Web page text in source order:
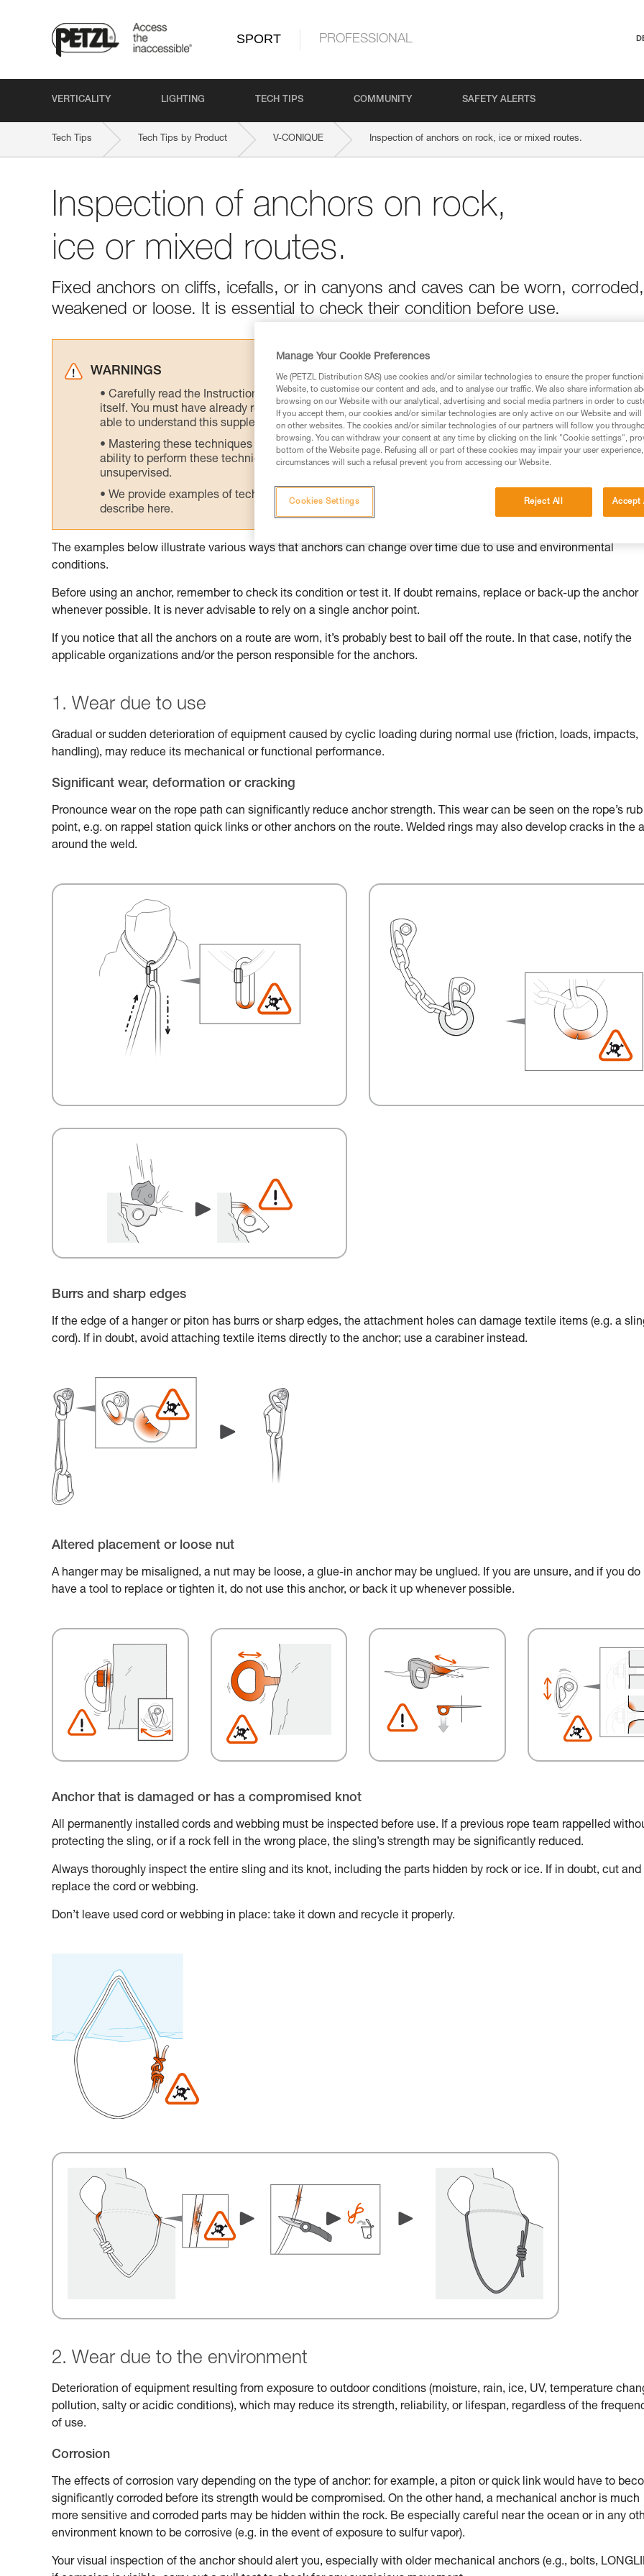
SPORT PROFESSIONAL
VERTICALITY LIGHTING TECH TIPS COMMUNITY SAFETY ALERTS
Tech Tips Tech Tips by Product V-CONIQUE Inspection of anchors on rock, ice or mixed routes.
Inspection of anchors on rock,
ice or mixed routes.
Fixed anchors on cliffs, icefalls, or in canyons and caves can be worn, corroded,
weakened or loose. It is essential to check their condition before use.
WARNINGS
Carefully read the Instructions for Use used in this technical advice before consulting the advice
itself. You must have already read and understood the information in the Instructions for Use to be
able to understand this supplementary information.
Mastering these techniques requires specific training. Work with a professional to confirm your
ability to perform these techniques safely and independently before attempting them
unsupervised.
We provide examples of techniques related to your activity. There may be others that we do not
describe here.
The examples below illustrate various ways that anchors can change over time due to use and environmental
conditions.
Before using an anchor, remember to check its condition or test it. If doubt remains, replace or back-up the anchor
whenever possible. It is never advisable to rely on a single anchor point.
If you notice that all the anchors on a route are worn, it’s probably best to bail off the route. In that case, notify the
applicable organizations and/or the person responsible for the anchors.
1. Wear due to use
Gradual or sudden deterioration of equipment caused by cyclic loading during normal use (friction, loads, impacts,
handling), may reduce its mechanical or functional performance.
Significant wear, deformation or cracking
Pronounce wear on the rope path can significantly reduce anchor strength. This wear can be seen on the rope’s rub
point, e.g. on rappel station quick links or other anchors on the route. Welded rings may also develop cracks in the
around the weld.
Burrs and sharp edges
If the edge of a hanger or piton has burrs or sharp edges, the attachment holes can damage textile items (e.g. a
cord). If in doubt, avoid attaching textile items directly to the anchor; use a carabiner instead.
Altered placement or loose nut
A hanger may be misaligned, a nut may be loose, a glue-in anchor may be unglued. If you are unsure, and if you do
have a tool to replace or tighten it, do not use this anchor, or back it up whenever possible.
Anchor that is damaged or has a compromised knot
All permanently installed cords and webbing must be inspected before use. If a previous rope team rappelled
protecting the sling, or if a rock fell in the wrong place, the sling’s strength may be significantly reduced.
Always thoroughly inspect the entire sling and its knot, including the parts hidden by rock or ice. If in doubt, cut and
replace the cord or webbing.
Don’t leave used cord or webbing in place: take it down and recycle it properly.
2. Wear due to the environment
Deterioration of equipment resulting from exposure to outdoor conditions (moisture, rain, ice, UV, temperature
pollution, salty or acidic conditions), which may reduce its strength, reliability, or lifespan, regardless of the
of use.
Corrosion
The effects of corrosion vary depending on the type of anchor: for example, a piton or quick link would have to
significantly corroded before its strength would be compromised. On the other hand, a mechanical anchor is much
more sensitive and corroded parts may be hidden within the rock. Be especially careful near the ocean or in any
environment known to be corrosive (e.g. in the event of exposure to sulfur vapor).
Your visual inspection of the anchor should alert you, especially with older mechanical anchors (e.g., bolts,
Manage Your Cookie Preferences
We (PETZL Distribution SAS) use cookies and/or similar technologies to ensure the proper
Website, to customise our content and ads, and to analyse our traffic. We also share information
browsing on our Website with our analytical, advertising and social media partners in order to
If you accept them, our cookies and/or similar technologies are only active on our Website and
on other websites. The cookies and/or similar technologies of our partners will follow you
browsing. You can withdraw your consent at any time by clicking on the link "Cookie settings",
bottom of the Website page. Refusing all or part of these cookies may impair your user
circumstances will such a refusal prevent you from accessing our Website.
Reject All Accept
Cookies Settings